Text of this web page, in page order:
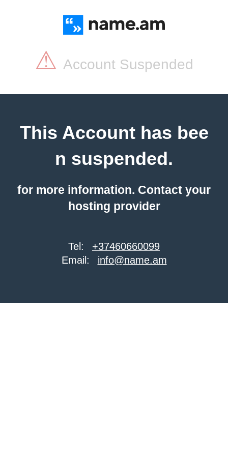
⚠ Account Suspended
This Account has bee
n suspended.
for more information. Contact your
hosting provider
Tel:
+37460660099
Email:
info@name.am